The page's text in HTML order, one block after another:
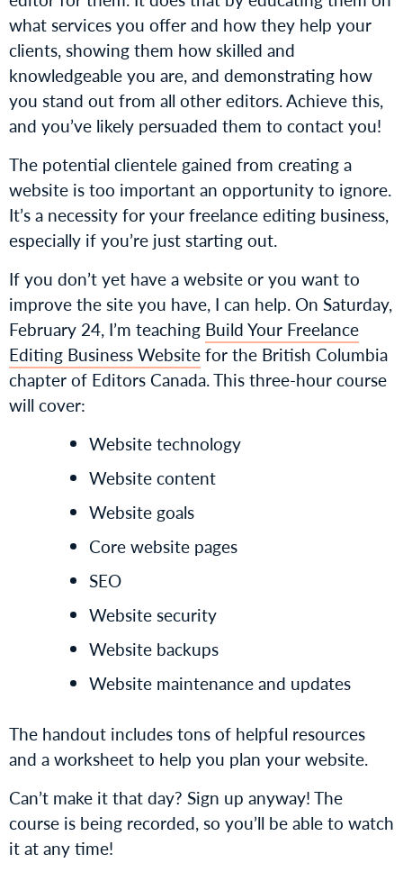
what services you offer and how they help your
clients, showing them how skilled and
knowledgeable you are, and demonstrating how
you stand out from all other editors. Achieve this,
and you’ve likely persuaded them to contact you!
The potential clientele gained from creating a
website is too important an opportunity to ignore.
It’s a necessity for your freelance editing business,
especially if you’re just starting out.
If you don’t yet have a website or you want to
improve the site you have, I can help. On Saturday,
February 24, I’m teaching Build Your Freelance
Editing Business Websitefor the British Columbia
chapter of Editors Canada. This three-hour course
will cover:
Website technology
Website content
Website goals
Core website pages
SEO
Website security
Website backups
Website maintenance and updates
The handout includes tons of helpful resources
and a worksheet to help you plan your website.
Can’t make it that day? Sign up anyway! The
course is being recorded, so you’ll be able to watch
it at any time!